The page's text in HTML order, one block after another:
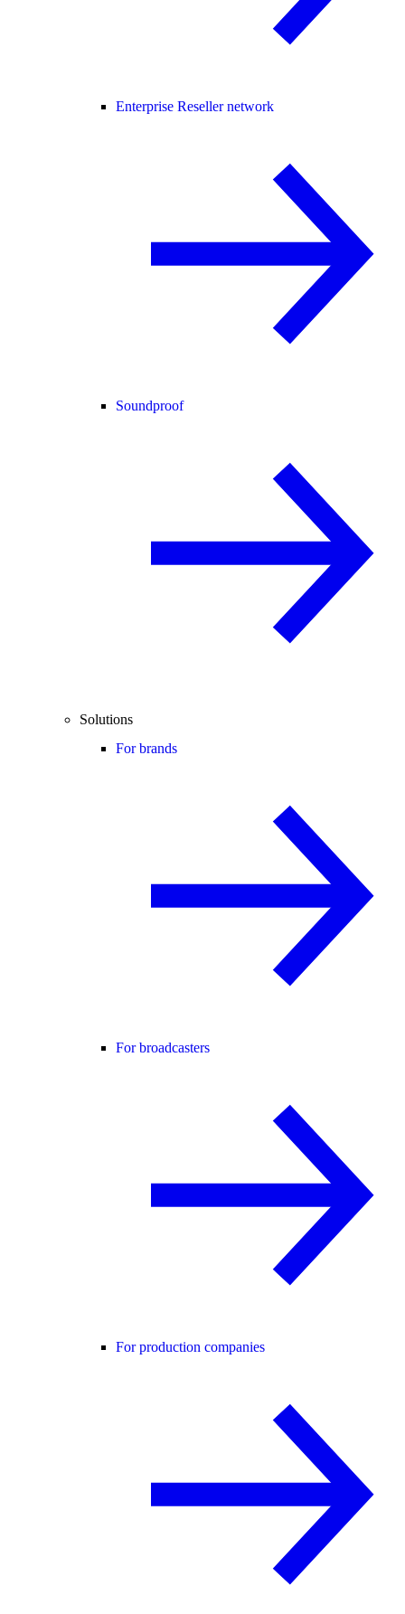
Enterprise Reseller network
Soundproof
Solutions
For brands
For broadcasters
For production companies